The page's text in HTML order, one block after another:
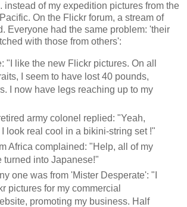
instead of my expedition pictures from the
On the Flickr forum, a stream of
Everyone had the same problem: 'their
with those from others':
"I like the new Flickr pictures. On all
I seem to have lost 40 pounds,
I now have legs reaching up to my
army colonel replied: "Yeah,
I look real cool in a bikini-string set !"
Africa complained: "Help, all of my
turned into Japanese!"
one was from 'Mister Desperate': "I
pictures for my commercial
promoting my business. Half